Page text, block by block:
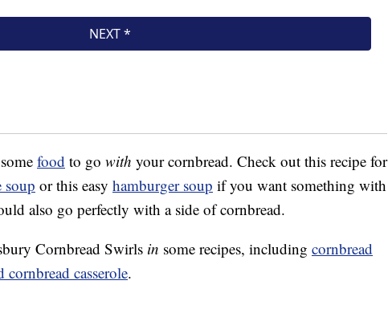
food to go with your cornbread. Check out this recipe for
soup or this easy hamburger soup if you want something with
also go perfectly with a side of cornbread.
Cornbread Swirls in some recipes, including cornbread
casserole.